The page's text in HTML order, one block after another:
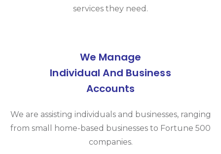
services they need.
We Manage
Individual And Business
Accounts
We are assisting individuals and businesses, ranging
from small home-based businesses to Fortune 500
companies.